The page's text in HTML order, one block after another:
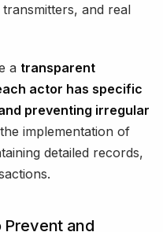
and real
a transparent
actor has specific
preventing irregular
implementation of
detailed records,
and